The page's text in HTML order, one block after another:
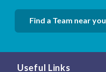
Find a Team near you
Useful Links